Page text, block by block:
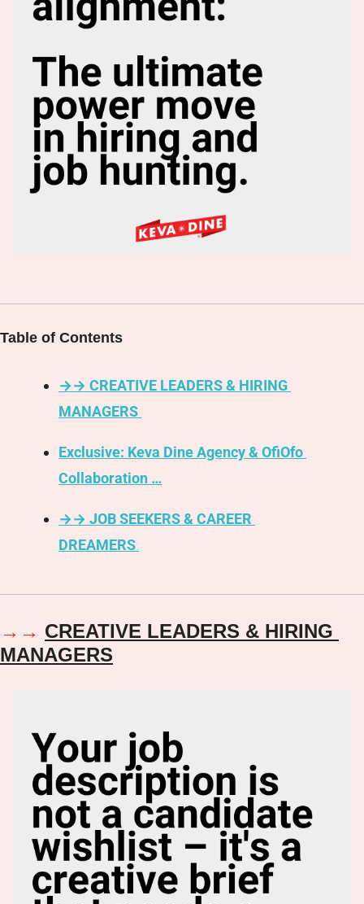
Table of Contents
→→ CREATIVE LEADERS & HIRING
MANAGERS
Exclusive: Keva Dine Agency & OfiOfo
Collaboration …
→→ JOB SEEKERS & CAREER
DREAMERS
→ → CREATIVE LEADERS & HIRING
MANAGERS